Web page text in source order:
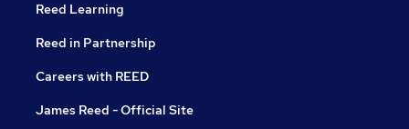
Reed Learning
Reed in Partnership
Careers with REED
James Reed - Official Site